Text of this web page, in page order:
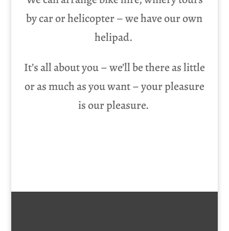
by car or helicopter – we have our own
helipad.
It’s all about you – we’ll be there as little
or as much as you want – your pleasure
is our pleasure.